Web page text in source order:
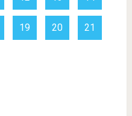
19 20 21